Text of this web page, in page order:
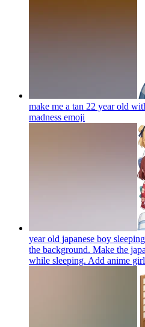
make me a tan 22 year old
madness emoji
year old japanese boy
the background. Make the
while sleeping. Add anime